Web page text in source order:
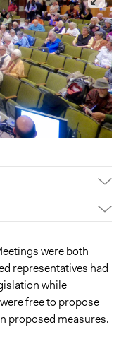
Participedia
Bowlsby
were both
representatives had
while
free to propose
proposed measures.